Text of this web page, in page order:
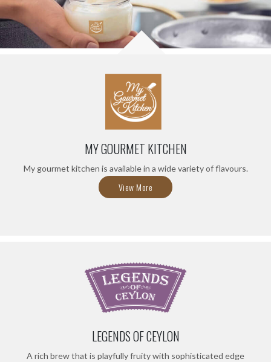
MY GOURMET KITCHEN
My gourmet kitchen is available in a wide variety of flavours.
View More
LEGENDS OF CEYLON
A rich brew that is playfully fruity with sophisticated edge